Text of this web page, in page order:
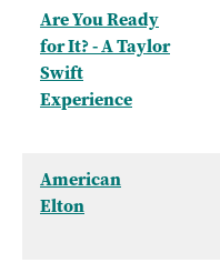
Are You Ready
for It? - A Taylor
Swift
Experience
American
Elton